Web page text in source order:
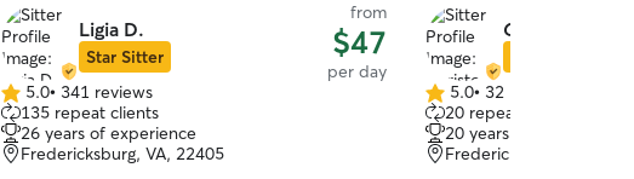
Ligia D.
Star Sitter
from
$47
per day
5.0
out
of
5
5.0• 341 reviews
135 repeat clients
26 years of experience
Fredericksburg, VA, 22405
Christopher
5.0
out
of
5
5.0• 32 reviews
20 repeat clients
20 years of experience
Fredericksburg, VA,